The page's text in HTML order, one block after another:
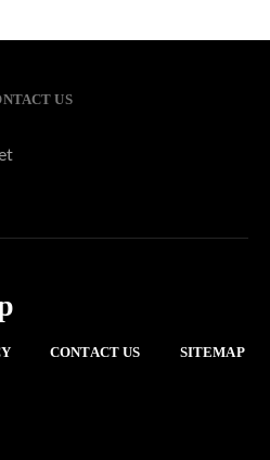
US
CONTACT US
SITEMAP